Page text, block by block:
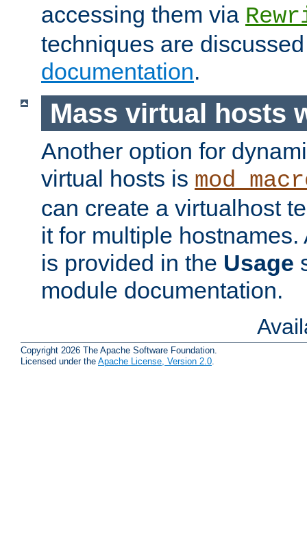
accessing them via
techniques are
documentation.
Mass virtual hosts
Another option for
virtual hosts is
can create a virtualhost
it for multiple
is provided in the Usage
module documentation.
Copyright 2026 The Apache Software Foundation.
Licensed under the Apache License, Version 2.0